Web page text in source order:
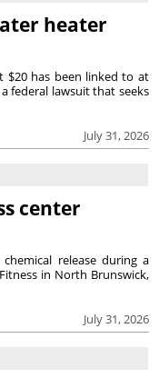
heater
July 31, 2026
has been linked to at
federal lawsuit that seeks
center
July 31, 2026
release during a
in North Brunswick,